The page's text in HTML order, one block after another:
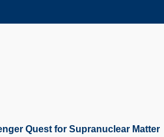
更多科大概覽
Quest for Supranuclear Matter